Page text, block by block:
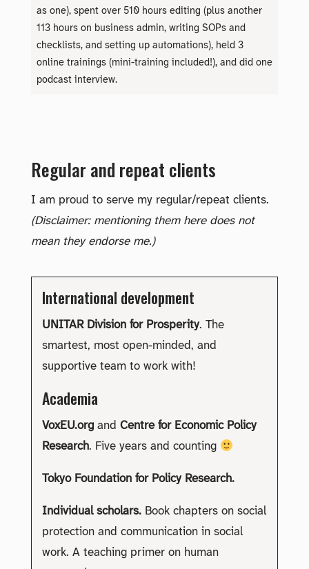
as one), spent over 510 hours editing (plus another
113 hours on business admin, writing SOPs and
checklists, and setting up automations), held 3
online trainings (mini-training included!), and did one
podcast interview.
Regular and repeat clients
I am proud to serve my regular/repeat clients.
(Disclaimer: mentioning them here does not
mean they endorse me.)
International development
UNITAR Division for Prosperity. The
smartest, most open-minded, and
supportive team to work with!
Academia
VoxEU.org and Centre for Economic Policy
Research. Five years and counting
Tokyo Foundation for Policy Research.
Individual scholars.Book chapters on social
protection and communication in social
work. A teaching primer on human